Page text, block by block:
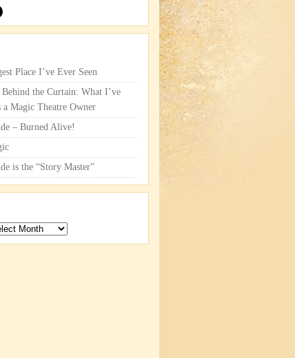
Place I’ve Ever Seen
Behind the Curtain: What I’ve
a Magic Theatre Owner
– Burned Alive!
is the “Story Master”